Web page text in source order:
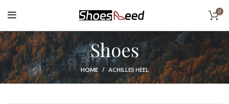
0
Shoes
HOME ACHILLES HEEL